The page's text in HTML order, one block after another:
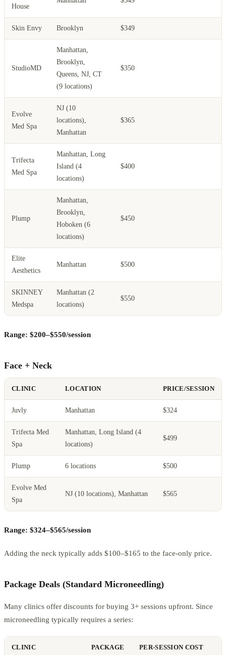
House
Skin Envy Brooklyn $349
StudioMD
Manhattan,
Brooklyn,
Queens, NJ, CT
(9 locations)
$350
Evolve
Med Spa
NJ (10
locations),
Manhattan
$365
Trifecta
Med Spa
Manhattan, Long
Island (4
locations)
$400
Plump
Manhattan,
Brooklyn,
Hoboken (6
locations)
$450
Elite
Aesthetics
Manhattan $500
SKINNEY
Medspa
Manhattan (2
locations)
$550
Range: $200–$550/session
Face + Neck
CLINIC LOCATION PRICE/SESSION
Juvly Manhattan $324
Trifecta Med
Spa
Manhattan, Long Island (4
locations)
$499
Plump 6 locations $500
Evolve Med
Spa
NJ (10 locations), Manhattan $565
Range: $324–$565/session
Adding the neck typically adds $100–$165 to the face-only price.
Package Deals (Standard Microneedling)
Many clinics offer discounts for buying 3+ sessions upfront. Since
microneedling typically requires a series:
CLINIC PACKAGE PER-SESSION COST